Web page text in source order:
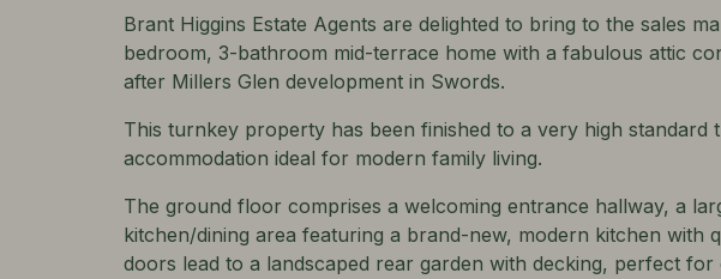
Brant Higgins Estate Agents are delighted to bring to the sales
bedroom, 3-bathroom mid-terrace home with a fabulous attic
after Millers Glen development in Swords.
This turnkey property has been finished to a very high
accommodation ideal for modern family living.
The ground floor comprises a welcoming entrance hallway, a
kitchen/dining area featuring a brand-new, modern kitchen with
doors lead to a landscaped rear garden with decking, perfect